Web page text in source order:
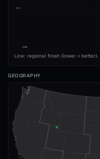
5th
1989
Line: regional finish (lower = better)·
GEOGRAPHY